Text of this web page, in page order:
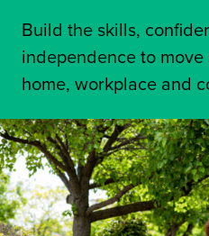
Build the skills,
independence to
home, workplace and